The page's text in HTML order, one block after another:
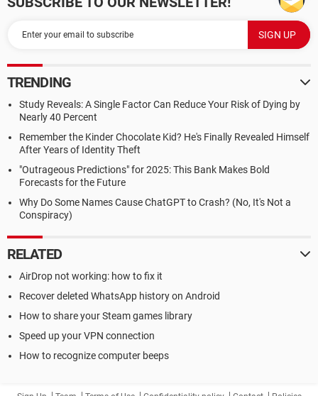
TRENDING
Study Reveals: A Single Factor Can Reduce Your Risk of Dying by
Nearly 40 Percent
Remember the Kinder Chocolate Kid? He's Finally Revealed Himself
After Years of Identity Theft
"Outrageous Predictions" for 2025: This Bank Makes Bold
Forecasts for the Future
Why Do Some Names Cause ChatGPT to Crash? (No, It's Not a
Conspiracy)
RELATED
AirDrop not working: how to fix it
Recover deleted WhatsApp history on Android
How to share your Steam games library
Speed up your VPN connection
How to recognize computer beeps